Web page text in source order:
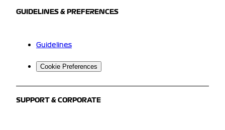
GUIDELINES & PREFERENCES
Guidelines
Cookie Preferences
SUPPORT & CORPORATE